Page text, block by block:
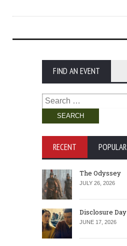
FIND AN EVENT
Search
for:
RECENT POPULAR
The Odyssey
JULY 26, 2026
Disclosure Day
JUNE 17, 2026